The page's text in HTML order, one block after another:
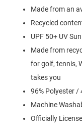
Made from an
Recycled
UPF 50+ UV
Made from
for golf, tennis,
takes you
96% Polyester /
Machine
Officially